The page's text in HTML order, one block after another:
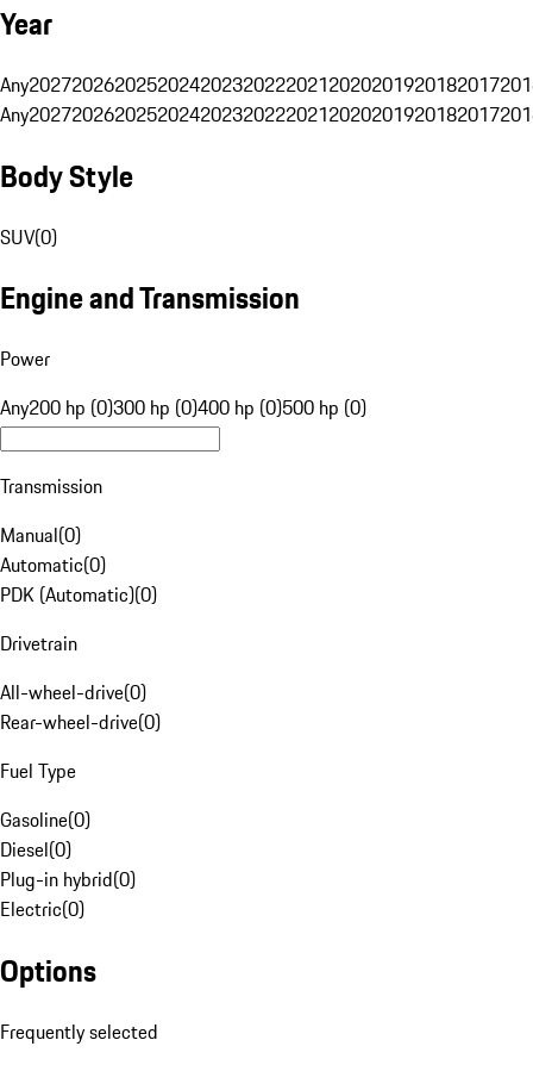
Year
Any20272026202520242023202220212020201920182017
Any20272026202520242023202220212020201920182017
Body Style
SUV(0)
Engine and Transmission
Power
Any200 hp (0)300 hp (0)400 hp (0)500 hp (0)
Transmission
Manual(0)
Automatic(0)
PDK (Automatic)(0)
Drivetrain
All-wheel-drive(0)
Rear-wheel-drive(0)
Fuel Type
Gasoline(0)
Diesel(0)
Plug-in hybrid(0)
Electric(0)
Options
Frequently selected